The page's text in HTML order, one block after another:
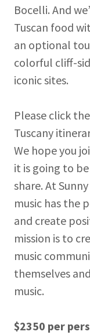
Bocelli. And
Tuscan food
an optional
colorful cliff-
iconic sites.
Please click
Tuscany
We hope you
it is going to
share. At
music has the
and create
mission is to
music
themselves
music.
$2350 per